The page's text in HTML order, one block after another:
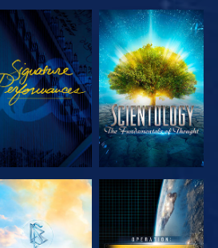
WATCH
EXPLORE THE
SERIES
THE
SERIES
WATCH